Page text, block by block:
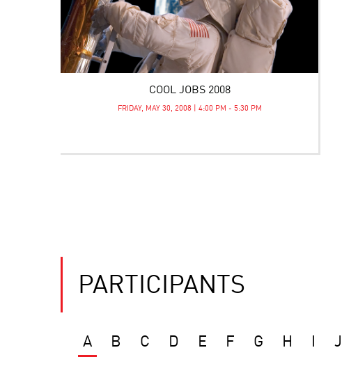
COOL JOBS 2008
FRIDAY, MAY 30, 2008 | 4:00 PM - 5:30 PM
PARTICIPANTS
A B C D E F G H J